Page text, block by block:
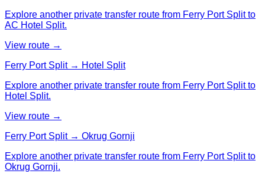
Explore another private transfer route from Ferry Port Split to
AC Hotel Split.
View route →
Ferry Port Split → Hotel Split
Explore another private transfer route from Ferry Port Split to
Hotel Split.
View route →
Ferry Port Split → Okrug Gornji
Explore another private transfer route from Ferry Port Split to
Okrug Gornji.